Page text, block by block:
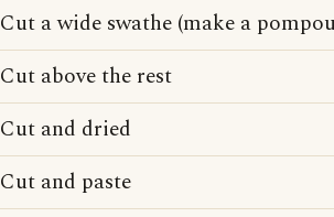
Cut a wide swathe (make a
Cut above the rest
Cut and dried
Cut and paste